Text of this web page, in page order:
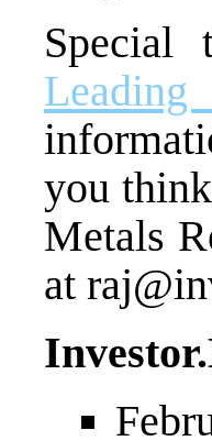
Special
you
Metals
at